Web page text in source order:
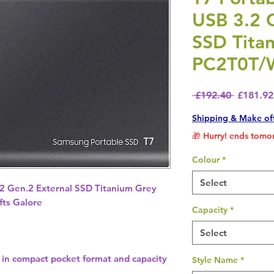
Gen.2 External SSD Titanium Grey
Galore
compact pocket format and capacity
USB 3.2
SSD
PC2T0T/
£192.40 Regular
£181.92
Shipping & Make
🎁 Hurry! ends
Colour *
Select
Capacity *
Select
Style Name *